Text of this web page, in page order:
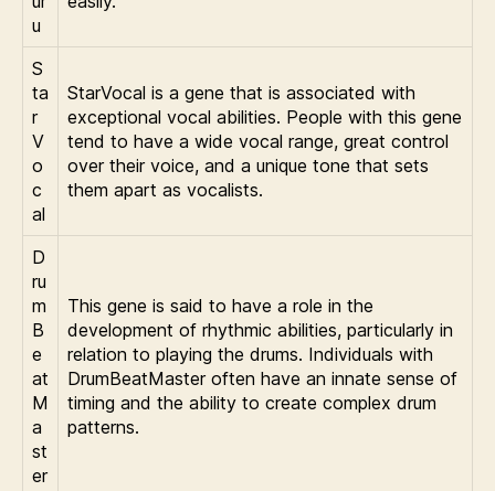
u
S
ta
r
V
o
c
al
StarVocal is a gene that is associated with
exceptional vocal abilities. People with this gene
tend to have a wide vocal range, great control
over their voice, and a unique tone that sets
them apart as vocalists.
D
ru
m
B
e
at
M
a
st
er
This gene is said to have a role in the
development of rhythmic abilities, particularly in
relation to playing the drums. Individuals with
DrumBeatMaster often have an innate sense of
timing and the ability to create complex drum
patterns.